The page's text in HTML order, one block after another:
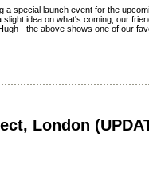
a special launch event for the
idea on what's coming, our
- the above shows one of our
London